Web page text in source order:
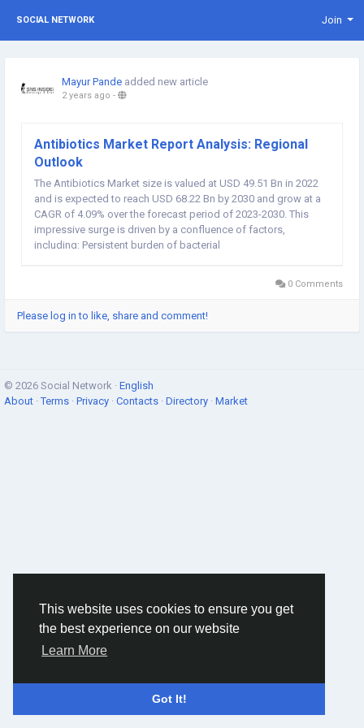
This website uses cookies to ensure you get
the best experience on our website
Learn More
Got It!
SOCIAL NETWORK Join
Mayur Pande added new article
2 years ago -
Antibiotics Market Report Analysis: Regional
Outlook
The Antibiotics Market size is valued at USD 49.51 Bn in 2022
and is expected to reach USD 68.22 Bn by 2030 and grow at a
CAGR of 4.09% over the forecast period of 2023-2030. This
impressive surge is driven by a confluence of factors,
including: Persistent burden of bacterial
0 Comments
Please log in to like, share and comment!
© 2026 Social Network · English
About ·Terms · Privacy · Contacts · Directory · Market